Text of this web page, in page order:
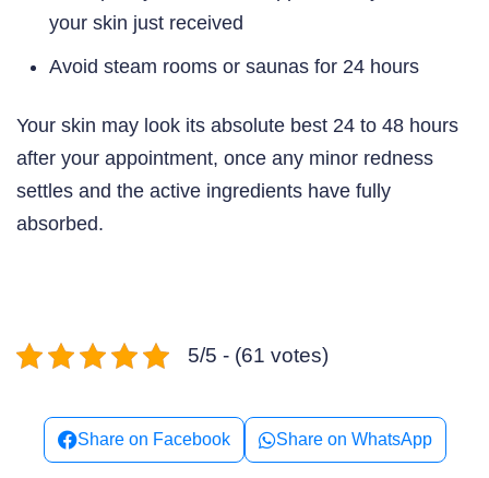
your skin just received
Avoid steam rooms or saunas for 24 hours
Your skin may look its absolute best 24 to 48 hours
after your appointment, once any minor redness
settles and the active ingredients have fully
absorbed.
5/5 - (61 votes)
Share on Facebook Share on WhatsApp